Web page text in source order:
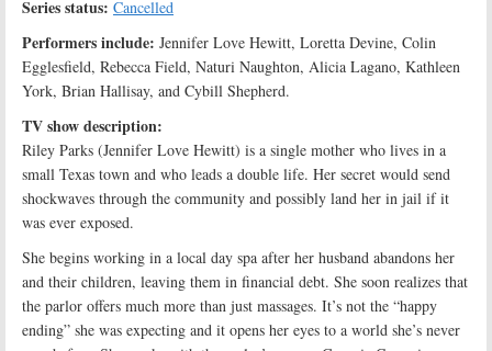
Series status: Cancelled
Performers include: Jennifer Love Hewitt, Loretta Devine, Colin
Egglesfield, Rebecca Field, Naturi Naughton, Alicia Lagano, Kathleen
York, Brian Hallisay, and Cybill Shepherd.
TV show description:
Riley Parks (Jennifer Love Hewitt) is a single mother who lives in a
small Texas town and who leads a double life. Her secret would send
shockwaves through the community and possibly land her in jail if it
was ever exposed.
She begins working in a local day spa after her husband abandons her
and their children, leaving them in financial debt. She soon realizes that
the parlor offers much more than just massages. It’s not the “happy
ending” she was expecting and it opens her eyes to a world she’s never